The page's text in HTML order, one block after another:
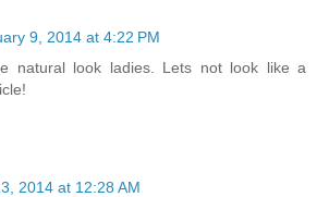
9, 2014 at 4:22 PM
natural look ladies. Lets not look like a
2014 at 12:28 AM